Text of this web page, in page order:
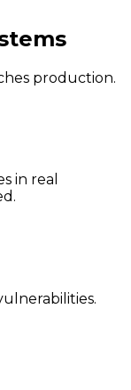
production.
in real